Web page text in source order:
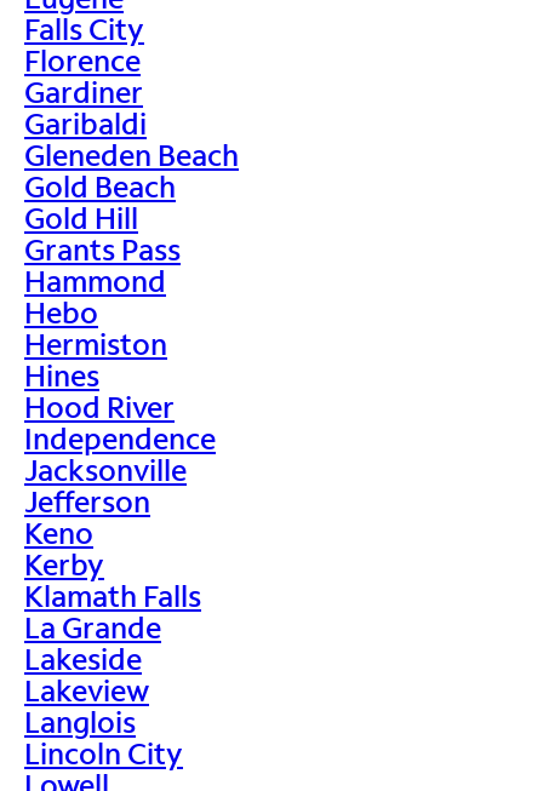
Falls City
Florence
Gardiner
Garibaldi
Gleneden Beach
Gold Beach
Gold Hill
Grants Pass
Hammond
Hebo
Hermiston
Hines
Hood River
Independence
Jacksonville
Jefferson
Keno
Kerby
Klamath Falls
La Grande
Lakeside
Lakeview
Langlois
Lincoln City